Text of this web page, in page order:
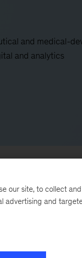
and medical-
and analytics
our site, to collect
advertising and